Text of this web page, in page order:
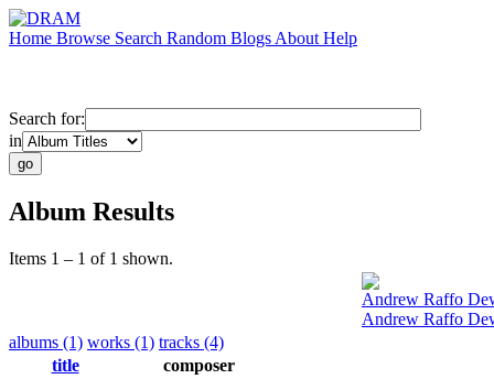
Home Browse Search Random Blogs About Help
Search for:
in
Album Results
Items 1 – 1 of 1 shown.
Andrew Raffo
Andrew Raffo
albums (1) works (1) tracks (4)
title
composer